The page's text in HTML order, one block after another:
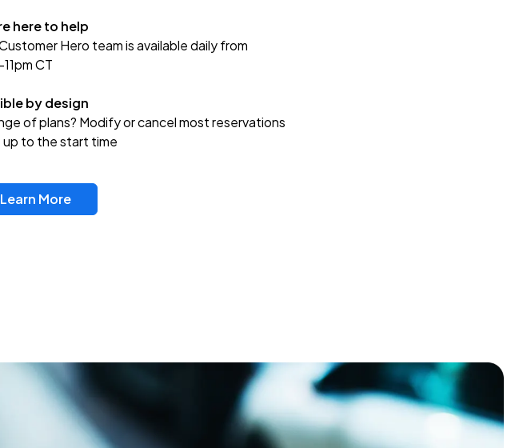
here to help
Hero team is available daily from
CT
by design
of plans? Modify or cancel most reservations
up to the start time
Learn More